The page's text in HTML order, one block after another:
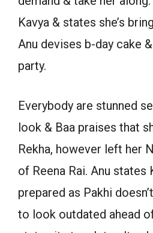
Kavya & states she’s
Anu devises b-day cake
party.
Everybody are stunned
look & Baa praises that
Rekha, however left her
of Reena Rai. Anu states
prepared as Pakhi
to look outdated ahead